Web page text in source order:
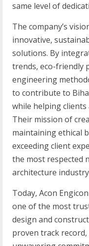
same level of
The company’s
innovative,
solutions. By
trends, eco-friendly
engineering
to contribute to
while helping
Their mission of
maintaining ethical
exceeding client
the most respected
architecture
Today, Acon
one of the most
design and
proven track